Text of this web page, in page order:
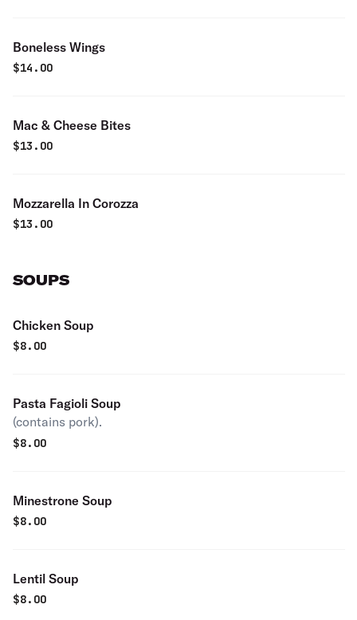
Boneless Wings
$14.00
Mac & Cheese Bites
$13.00
Mozzarella In Corozza
$13.00
SOUPS
Chicken Soup
$8.00
Pasta Fagioli Soup
(contains pork).
$8.00
Minestrone Soup
$8.00
Lentil Soup
$8.00